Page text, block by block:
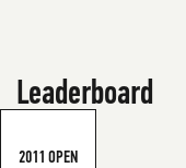
Leaderboard
2011 OPEN